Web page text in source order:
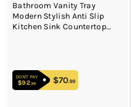
Bathroom Vanity Tray
Modern Stylish Anti Slip
Kitchen Sink Countertop
DON'T PAY
$92.99 $92.99$70.99$70.99